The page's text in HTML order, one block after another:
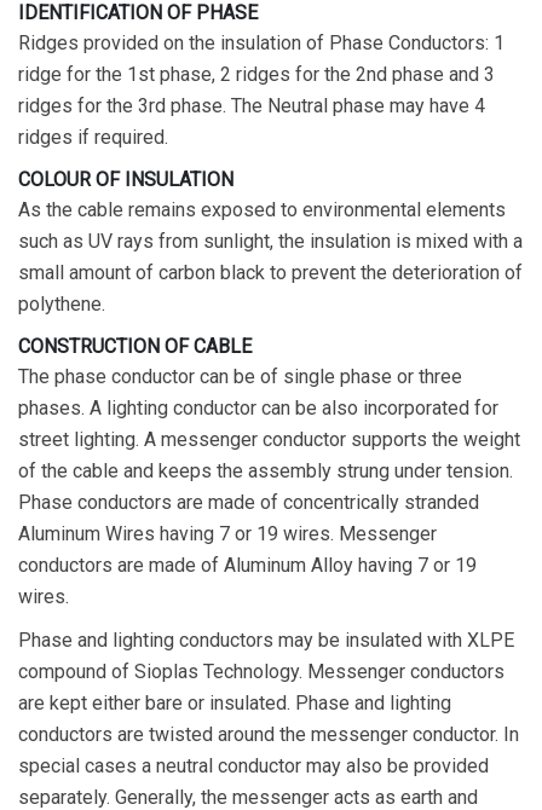
IDENTIFICATION OF PHASE
Ridges provided on the insulation of Phase Conductors: 1
ridge for the 1st phase, 2 ridges for the 2nd phase and 3
ridges for the 3rd phase. The Neutral phase may have 4
ridges if required.
COLOUR OF INSULATION
As the cable remains exposed to environmental elements
such as UV rays from sunlight, the insulation is mixed with a
small amount of carbon black to prevent the deterioration of
polythene.
CONSTRUCTION OF CABLE
The phase conductor can be of single phase or three
phases. A lighting conductor can be also incorporated for
street lighting. A messenger conductor supports the weight
of the cable and keeps the assembly strung under tension.
Phase conductors are made of concentrically stranded
Aluminum Wires having 7 or 19 wires. Messenger
conductors are made of Aluminum Alloy having 7 or 19
wires.
Phase and lighting conductors may be insulated with XLPE
compound of Sioplas Technology. Messenger conductors
are kept either bare or insulated. Phase and lighting
conductors are twisted around the messenger conductor. In
special cases a neutral conductor may also be provided
separately. Generally, the messenger acts as earth and